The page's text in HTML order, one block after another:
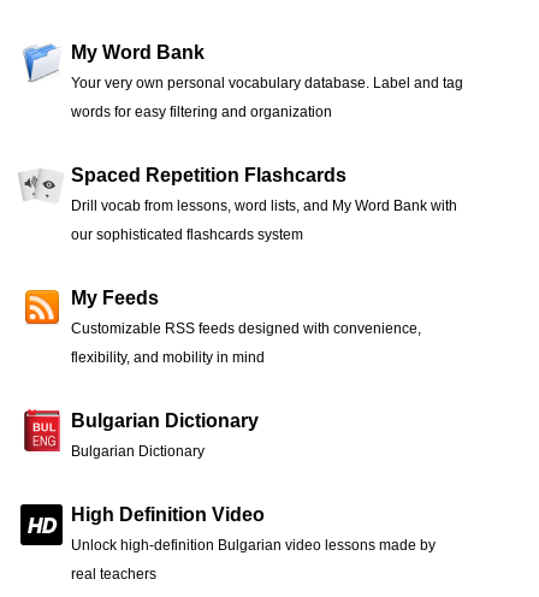
My Word Bank
Your very own personal vocabulary database. Label and tag
words for easy filtering and organization
Spaced Repetition Flashcards
Drill vocab from lessons, word lists, and My Word Bank with
our sophisticated flashcards system
My Feeds
Customizable RSS feeds designed with convenience,
flexibility, and mobility in mind
Bulgarian Dictionary
Bulgarian Dictionary
High Definition Video
Unlock high-definition Bulgarian video lessons made by
real teachers